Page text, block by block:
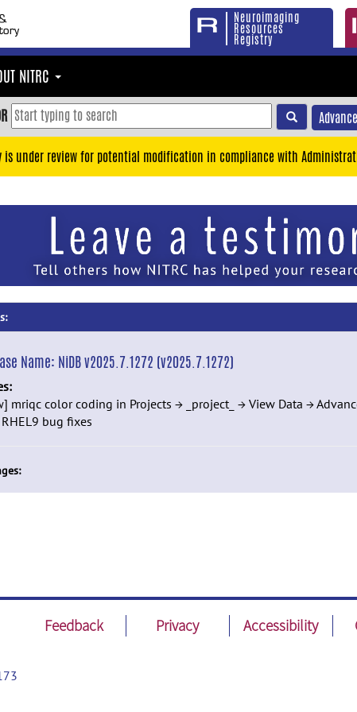
Neuroimaging
Resources
Registry
NITRC
is under review for potential modification in compliance with
Name: NiDB v2025.7.1272 (v2025.7.1272)
mriqc color coding in Projects → _project_ → View Data →
bug fixes
Feedback Privacy Accessibility